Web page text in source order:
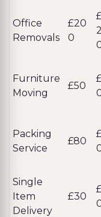
Office
Removals
£20
0
Furniture
Moving
£50
Packing
Service
£80
Single
Item
Delivery
£30